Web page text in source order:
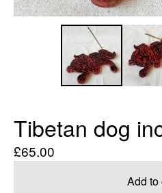
Tibetan dog
£65.00
Add to